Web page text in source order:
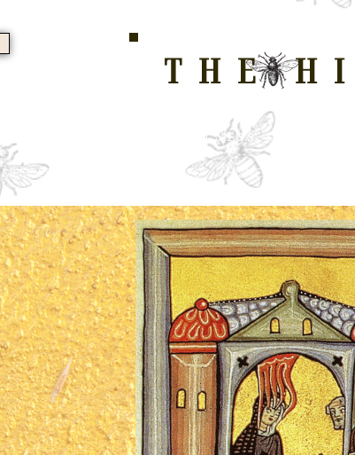
THE
A HOME FOR WELLNESS,
MEMBERS PAGE ALL COURSES HONEYCOMB